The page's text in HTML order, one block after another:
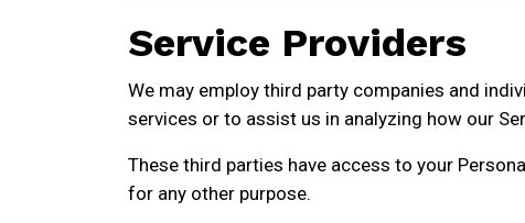
Service Providers
We may employ third party companies and
services or to assist us in analyzing how our
These third parties have access to your
for any other purpose.